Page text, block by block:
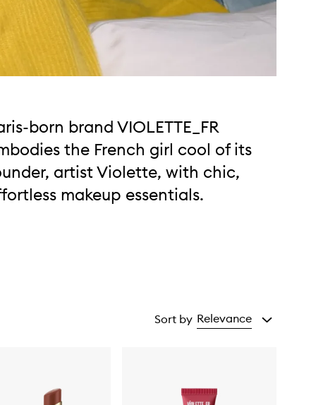
born brand VIOLETTE_FR
the French girl cool of its
artist Violette, with chic,
makeup essentials.
Sort by Relevance